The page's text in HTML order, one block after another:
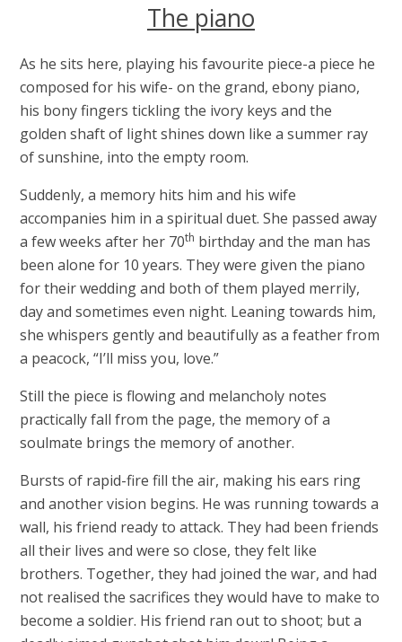
The piano
As he sits here, playing his favourite piece-a piece he
composed for his wife- on the grand, ebony piano,
his bony fingers tickling the ivory keys and the
golden shaft of light shines down like a summer ray
of sunshine, into the empty room.
Suddenly, a memory hits him and his wife
accompanies him in a spiritual duet. She passed away
a few weeks after her 70th birthday and the man has
been alone for 10 years. They were given the piano
for their wedding and both of them played merrily,
day and sometimes even night. Leaning towards him,
she whispers gently and beautifully as a feather from
a peacock, “I’ll miss you, love.”
Still the piece is flowing and melancholy notes
practically fall from the page, the memory of a
soulmate brings the memory of another.
Bursts of rapid-fire fill the air, making his ears ring
and another vision begins. He was running towards a
wall, his friend ready to attack. They had been friends
all their lives and were so close, they felt like
brothers. Together, they had joined the war, and had
not realised the sacrifices they would have to make to
become a soldier. His friend ran out to shoot; but a